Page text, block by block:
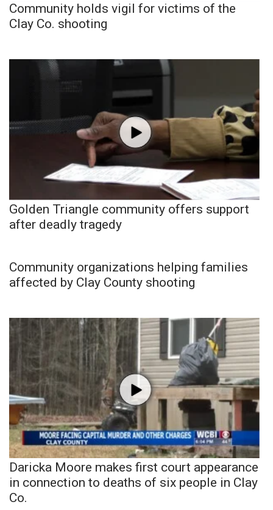
Community holds vigil for victims of the
Clay Co. shooting
Golden Triangle community offers support
after deadly tragedy
Community organizations helping families
affected by Clay County shooting
Daricka Moore makes first court appearance
in connection to deaths of six people in Clay
Co.